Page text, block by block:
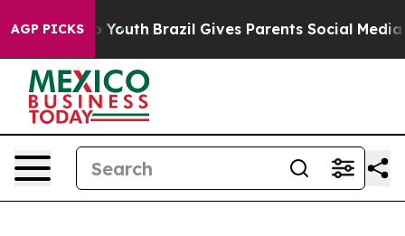
AGP PICKS
to Youth Brazil Gives Parents Social Media